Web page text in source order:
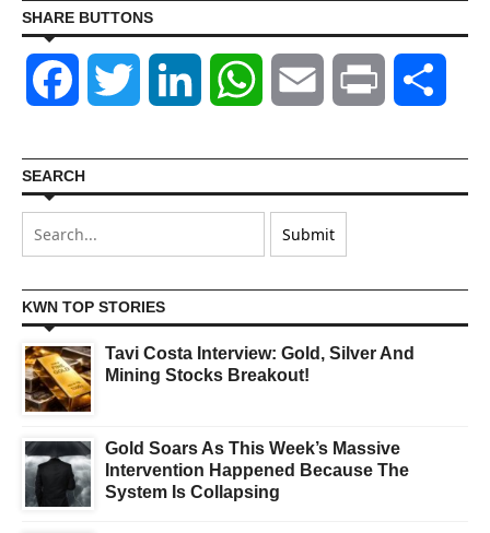
SHARE BUTTONS
Facebook Twitter LinkedIn WhatsAppEmail Print
SEARCH
KWN TOP STORIES
Tavi Costa Interview: Gold, Silver And
Mining Stocks Breakout!
Gold Soars As This Week’s Massive
Intervention Happened Because The
System Is Collapsing